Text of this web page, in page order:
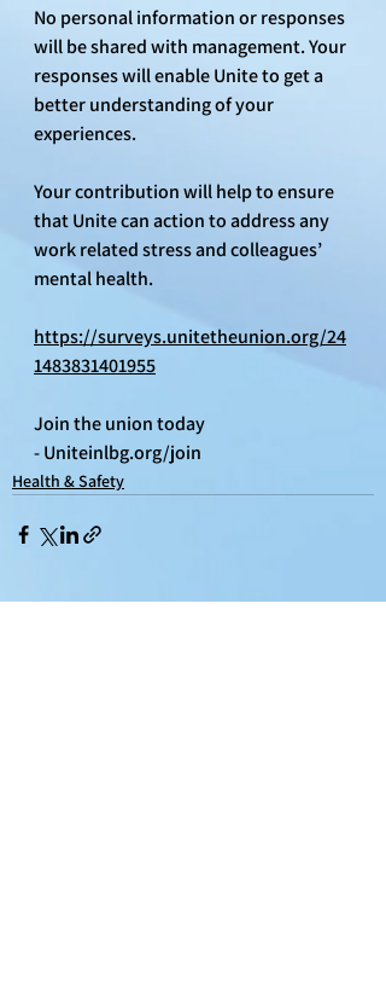
No personal information or responses
will be shared with management. Your
responses will enable Unite to get a
better understanding of your
experiences.
Your contribution will help to ensure
that Unite can action to address any
work related stress and colleagues’
mental health.
https://surveys.unitetheunion.org/24
1483831401955
Join the union today
- Uniteinlbg.org/join
Health & Safety